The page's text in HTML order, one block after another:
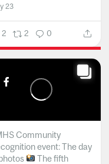
23
2 2 0
Community
event: The day
The fifth